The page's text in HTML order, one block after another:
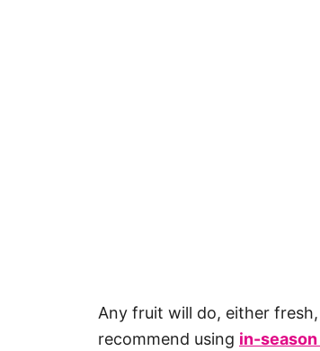
Any fruit will do, either fresh,
recommend using in-